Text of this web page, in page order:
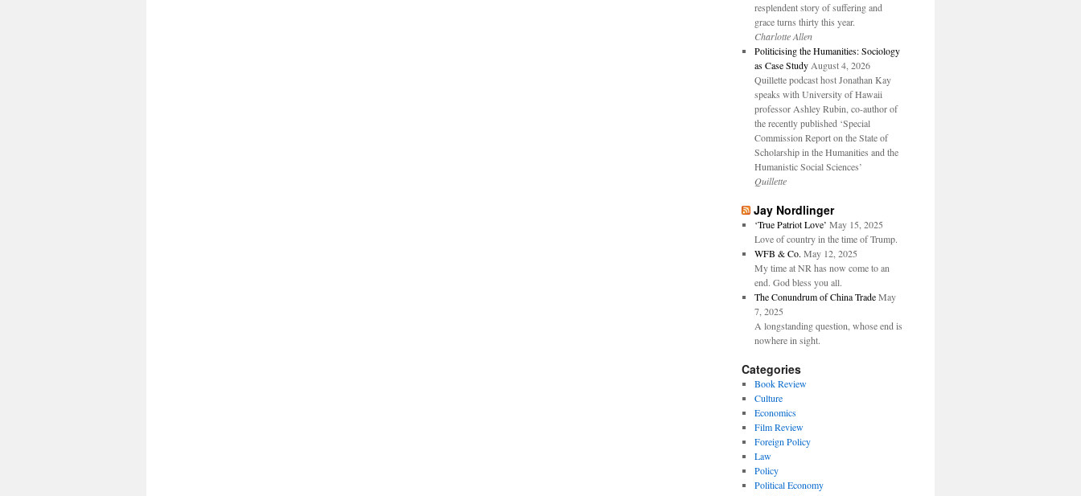
resplendent story of suffering and
grace turns thirty this year.
Charlotte Allen
Politicising the Humanities: Sociology
as Case Study August 4, 2026
Quillette podcast host Jonathan Kay
speaks with University of Hawaii
professor Ashley Rubin, co-author of
the recently published ‘Special
Commission Report on the State of
Scholarship in the Humanities and the
Humanistic Social Sciences’
Quillette
Jay Nordlinger
‘True Patriot Love’ May 15, 2025
Love of country in the time of Trump.
WFB & Co. May 12, 2025
My time at NR has now come to an
end. God bless you all.
The Conundrum of China Trade May
7, 2025
A longstanding question, whose end is
nowhere in sight.
Categories
Book Review
Culture
Economics
Film Review
Foreign Policy
Law
Policy
Political Economy